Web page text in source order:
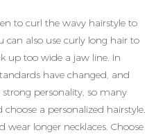
to curl the wavy hairstyle to
can also use curly long hair to
up too wide a jaw line. In
have changed, and
strong personality, so many
a personalized hairstyle.
longer necklaces. Choose